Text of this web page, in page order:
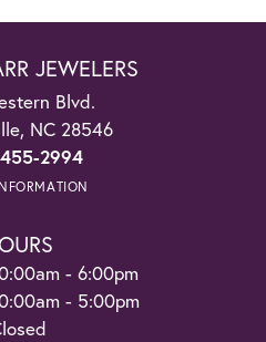
JEWELERS
Blvd.
NC 28546
2994
- Friday:
- 6:00pm
- 5:00pm